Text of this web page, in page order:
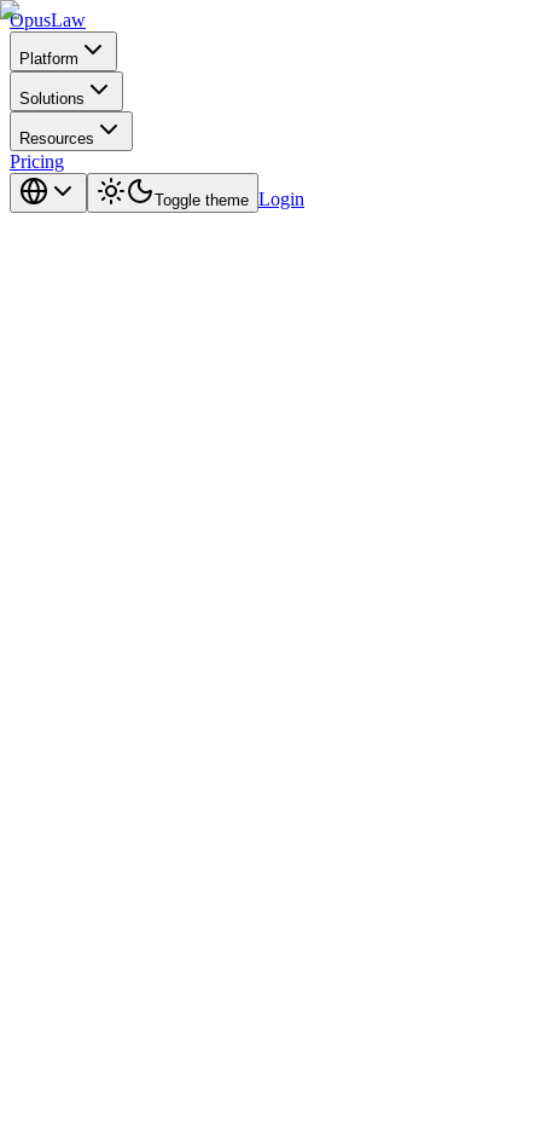
OpusLaw
Platform
Solutions
Resources
Pricing
Toggle theme Login